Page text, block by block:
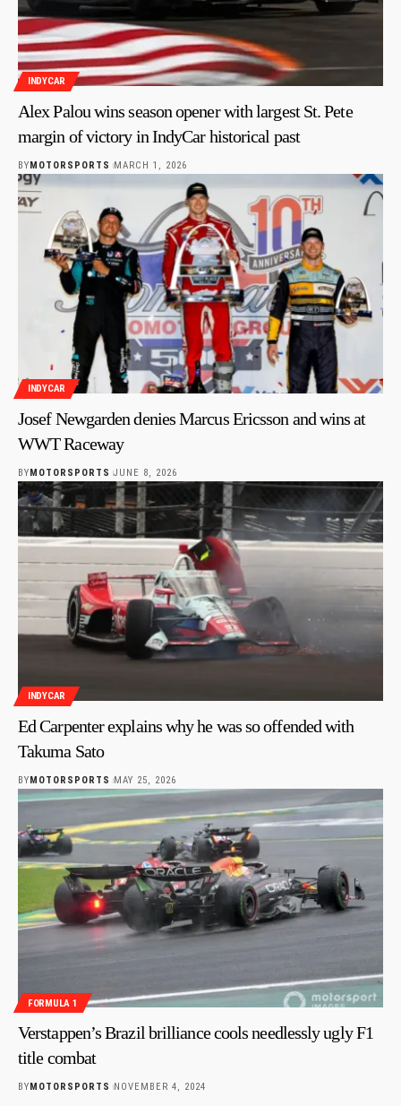
INDYCAR
Alex Palou wins season opener with largest St. Pete
margin of victory in IndyCar historical past
BYMOTORSPORTS MARCH 1, 2026
INDYCAR
Josef Newgarden denies Marcus Ericsson and wins at
WWT Raceway
BYMOTORSPORTS JUNE 8, 2026
INDYCAR
Ed Carpenter explains why he was so offended with
Takuma Sato
BYMOTORSPORTS MAY 25, 2026
FORMULA 1
Verstappen’s Brazil brilliance cools needlessly ugly F1
title combat
BY MOTORSPORTS NOVEMBER 4, 2024